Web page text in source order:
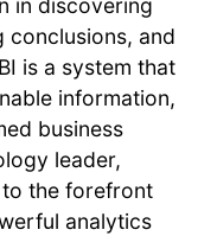
in discovering
conclusions, and
is a system that
information,
business
leader,
the forefront
analytics